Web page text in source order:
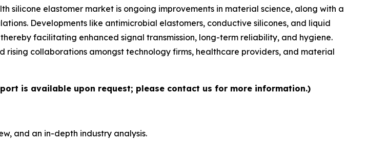
elastomer market is ongoing improvements in material science, along with a
Developments like antimicrobial elastomers, conductive silicones, and liquid
facilitating enhanced signal transmission, long-term reliability, and hygiene.
collaborations amongst technology firms, healthcare providers, and material
is available upon request; please contact us for more information.)
and an in-depth industry analysis.